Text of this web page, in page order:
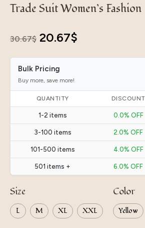
Trade Suit Women’s Fashion
30.67$ Original
price
was:
30.67$.
20.67$
price
20.67$.
Bulk Pricing
Buy more, save more!
QUANTITY DISCOUNT
1-2 items 0.0% OFF
3-100 items 2.0% OFF
101-500 items 4.0% OFF
501 items + 6.0% OFF
Size
L M XL XXL
Color
Yellow